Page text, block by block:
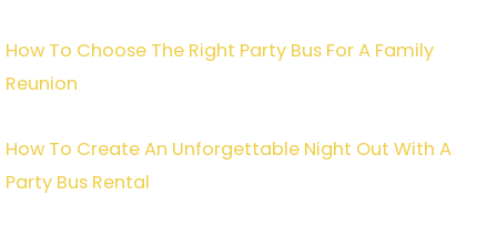
How To Choose The Right Party Bus For A Family
Reunion
How To Create An Unforgettable Night Out With A
Party Bus Rental